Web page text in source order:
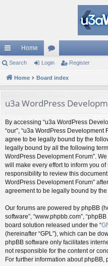
ui
ck
ks
Home
or
u
s
Search Login Register
Home Board index
u3a WordPress
By accessing “u3a WordPress
“our”, “u3a WordPress Development
agree to be legally bound by the
legally bound by all the following
WordPress Development Forum”.
will make every effort to inform you
responsibility to review this
WordPress Development Forum”
agreement to be legally bound by
Our forums are powered by phpBB
software”, “www.phpbb.com”,
board solution released under the “
(hereinafter “GPL”), which can be
phpBB software only facilitates
not responsible for the content or
For further information about phpBB,